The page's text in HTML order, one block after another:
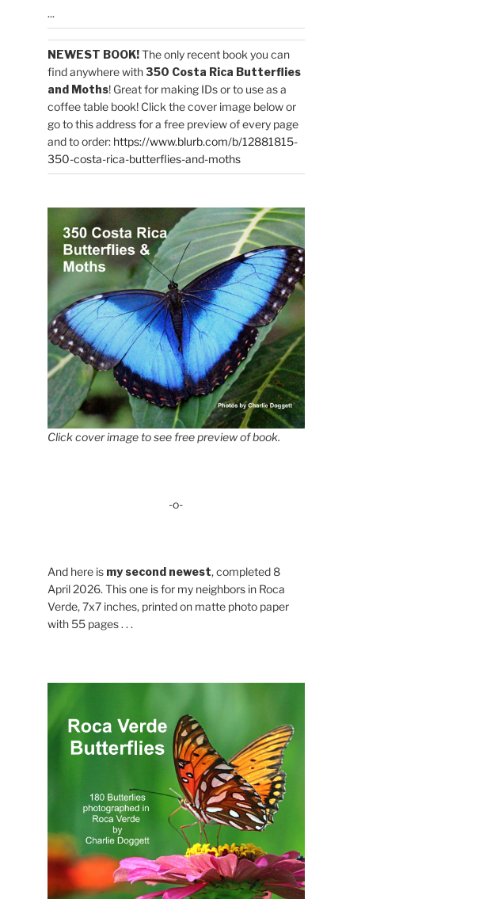
...
NEWEST BOOK!The only recent book you can
find anywhere with350 Costa Rica Butterflies
and Moths! Great for making IDs or to use as a
coffee table book! Click the cover image below or
go to this address for a free preview of every page
and to order: https://www.blurb.com/b/12881815-
350-costa-rica-butterflies-and-moths
Click cover image to see free preview of book.
-o-
And here is my second newest, completed 8
April 2026. This one is for my neighbors in Roca
Verde, 7x7 inches, printed on matte photo paper
with 55 pages . . .